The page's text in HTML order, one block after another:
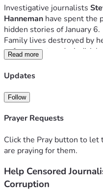
Investigative journalists
Hanneman have spent the
hidden stories of January 6.
Family lives destroyed by
enforcement, and a judicial
constitutional protections
to all of the accused. They
a full hand in the pipe-
We are
the pipe-bombs,
again.
Officials at the highest levels
Media and Mercury Radio
get Steve Baker fired.
Read more
Updates
Follow
Prayer Requests
Click the Pray button to let
are praying for them.
Help Censored
Corruption